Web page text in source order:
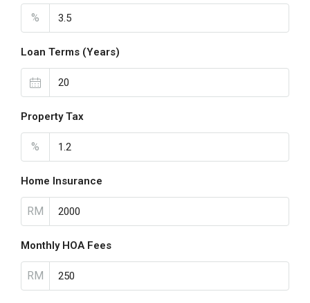
%
Loan Terms (Years)
Property Tax
%
Home Insurance
RM
Monthly HOA Fees
RM